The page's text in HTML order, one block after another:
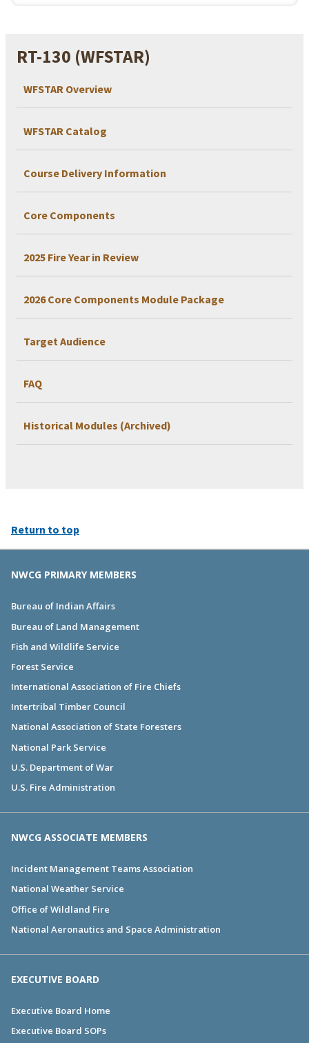
RT-130 (WFSTAR)
WFSTAR Overview
WFSTAR Catalog
Course Delivery Information
Core Components
2025 Fire Year in Review
2026 Core Components Module Package
Target Audience
FAQ
Historical Modules (Archived)
Return to top
NWCG PRIMARY MEMBERS
Bureau of Indian Affairs
Bureau of Land Management
Fish and Wildlife Service
Forest Service
International Association of Fire Chiefs
Intertribal Timber Council
National Association of State Foresters
National Park Service
U.S. Department of War
U.S. Fire Administration
NWCG ASSOCIATE MEMBERS
Incident Management Teams Association
National Weather Service
Office of Wildland Fire
National Aeronautics and Space Administration
EXECUTIVE BOARD
Executive Board Home
Executive Board SOPs